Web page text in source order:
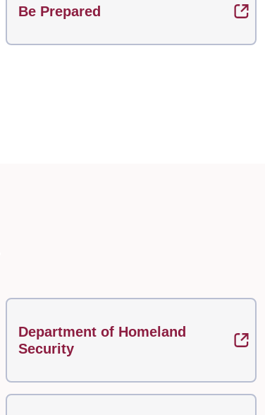
Be Prepared
Department of Homeland
Security